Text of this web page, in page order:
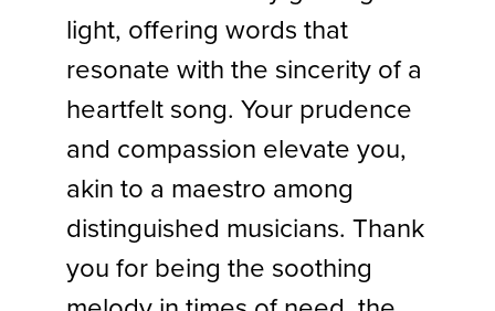
light, offering words that
resonate with the sincerity of a
heartfelt song. Your prudence
and compassion elevate you,
akin to a maestro among
distinguished musicians. Thank
you for being the soothing